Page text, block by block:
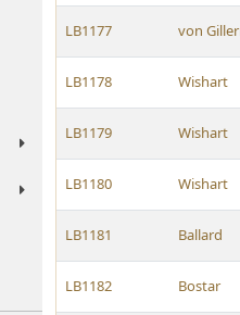
LB1177 von
LB1178 Wishart
LB1179 Wishart
LB1180 Wishart
LB1181 Ballard
LB1182 Bostar